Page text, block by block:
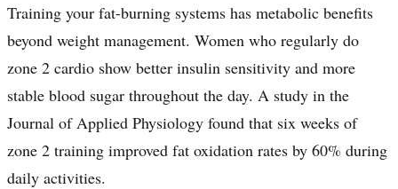
Training your fat-burning systems has metabolic benefits
beyond weight management. Women who regularly do
zone 2 cardio show better insulin sensitivity and more
stable blood sugar throughout the day. A study in the
Journal of Applied Physiology found that six weeks of
zone 2 training improved fat oxidation rates by 60% during
daily activities.